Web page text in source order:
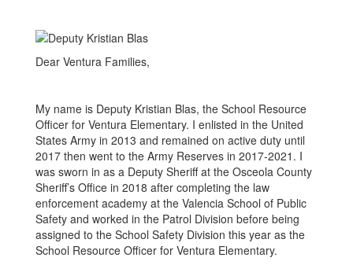
Dear Ventura Families,
My name is Deputy Kristian Blas, the School Resource
Officer for Ventura Elementary. I enlisted in the United
States Army in 2013 and remained on active duty until
2017 then went to the Army Reserves in 2017-2021. I
was sworn in as a Deputy Sheriff at the Osceola County
Sheriff’s Office in 2018 after completing the law
enforcement academy at the Valencia School of Public
Safety and worked in the Patrol Division before being
assigned to the School Safety Division this year as the
School Resource Officer for Ventura Elementary.